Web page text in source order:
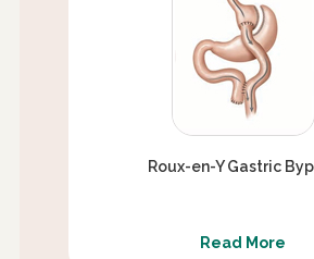
Roux-en-Y Gastric
Read More